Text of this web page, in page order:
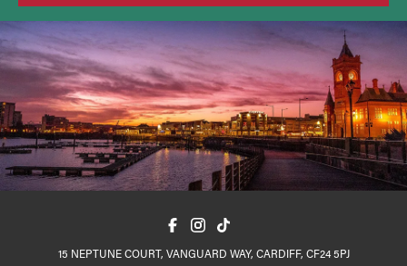
15 NEPTUNE COURT, VANGUARD WAY, CARDIFF, CF24 5PJ